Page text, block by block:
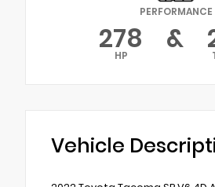
PERFORMANCE
278
HP &
Vehicle